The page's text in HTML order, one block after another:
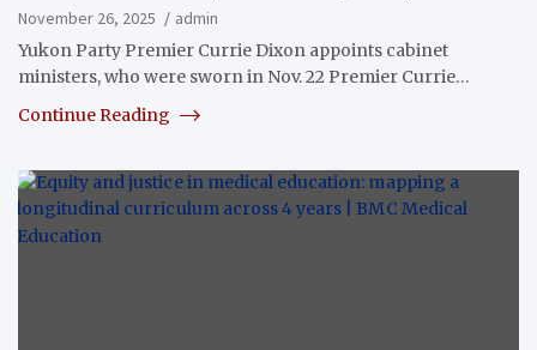
November 26, 2025
admin
Yukon Party Premier Currie Dixon appoints cabinet
ministers, who were sworn in Nov. 22 Premier Currie…
Continue Reading